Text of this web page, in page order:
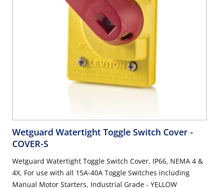
Wetguard Watertight Toggle Switch Cover -
COVER-S
Wetguard Watertight Toggle Switch Cover, IP66, NEMA 4 &
4X, For use with all 15A-40A Toggle Switches including
Manual Motor Starters, Industrial Grade - YELLOW